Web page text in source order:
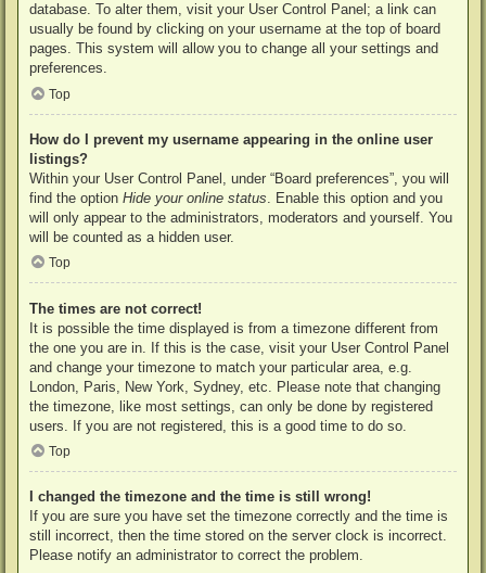
database. To alter them, visit your User Control Panel; a link can
usually be found by clicking on your username at the top of board
pages. This system will allow you to change all your settings and
preferences.
Top
How do I prevent my username appearing in the online user
listings?
Within your User Control Panel, under “Board preferences”, you will
find the option Hide your online status . Enable this option and you
will only appear to the administrators, moderators and yourself. You
will be counted as a hidden user.
Top
The times are not correct!
It is possible the time displayed is from a timezone different from
the one you are in. If this is the case, visit your User Control Panel
and change your timezone to match your particular area, e.g.
London, Paris, New York, Sydney, etc. Please note that changing
the timezone, like most settings, can only be done by registered
users. If you are not registered, this is a good time to do so.
Top
I changed the timezone and the time is still wrong!
If you are sure you have set the timezone correctly and the time is
still incorrect, then the time stored on the server clock is incorrect.
Please notify an administrator to correct the problem.